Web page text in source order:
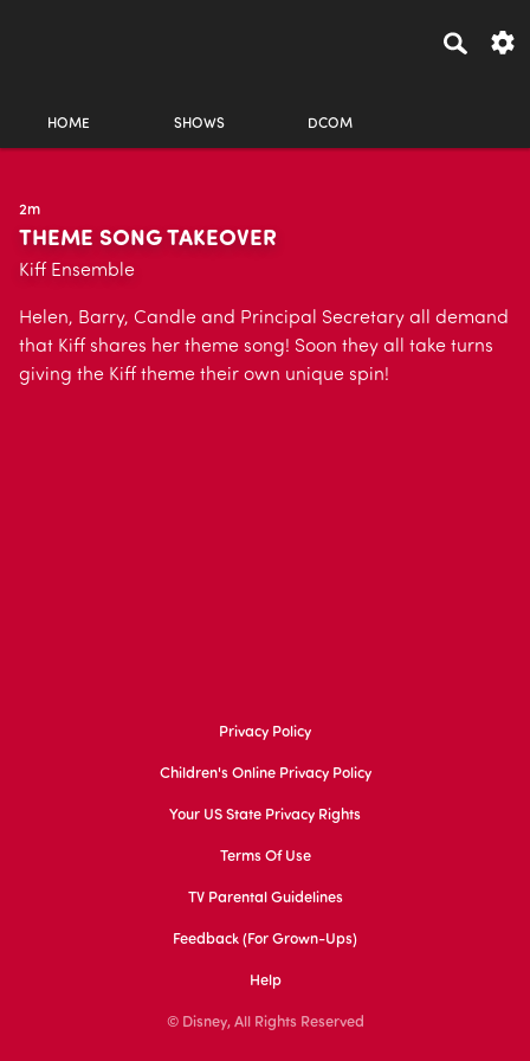
HOME SHOWS DCOM
2m
THEME SONG TAKEOVER
Kiff Ensemble
Helen, Barry, Candle and Principal Secretary all demand
that Kiff shares her theme song! Soon they all take turns
giving the Kiff theme their own unique spin!
Privacy Policy
Children's Online Privacy Policy
Your US State Privacy Rights
Terms Of Use
TV Parental Guidelines
Feedback (for Grown-Ups)
Help
© Disney, All Rights Reserved